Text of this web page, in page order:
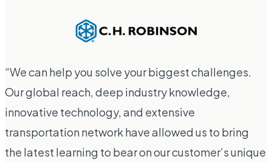
“We can help you solve your biggest challenges.
Our global reach, deep industry knowledge,
innovative technology, and extensive
transportation network have allowed us to bring
the latest learning to bear on our customer’s unique